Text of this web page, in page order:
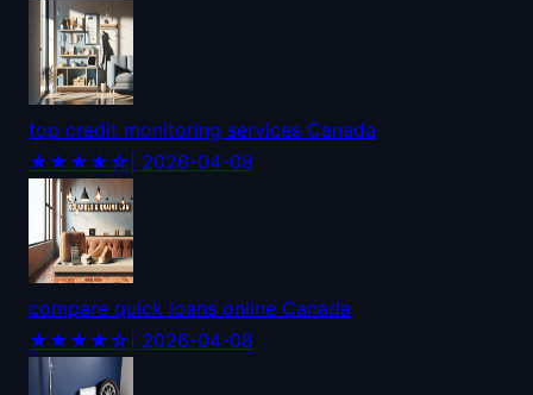
top credit monitoring services Canada
★★★★☆ | 2026-04-08
compare quick loans online Canada
★★★★☆ | 2026-04-08